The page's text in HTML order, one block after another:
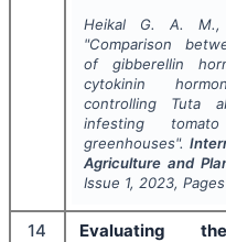
Heikal G. A.
"Comparison
of gibberellin
cytokinin
controlling Tuta
infesting
greenhouses".
Agriculture and
Issue 1, 2023, Pages
14
Evaluating